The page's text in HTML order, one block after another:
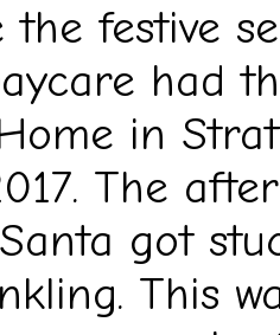
the festive
had
in
The
got
This